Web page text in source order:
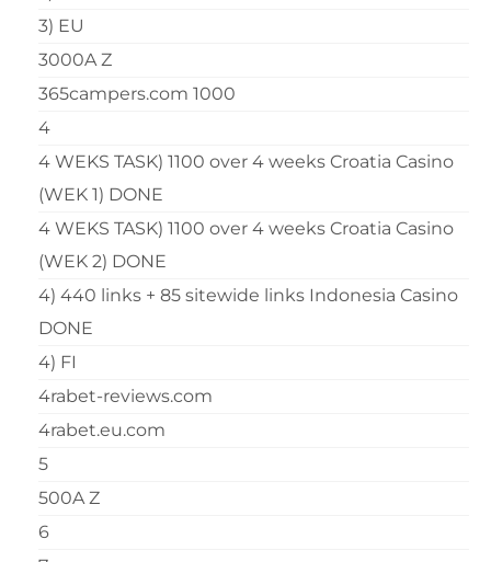
3) EU
3000A Z
365campers.com 1000
4
4 WEKS TASK) 1100 over 4 weeks Croatia Casino
(WEK 1) DONE
4 WEKS TASK) 1100 over 4 weeks Croatia Casino
(WEK 2) DONE
4) 440 links + 85 sitewide links Indonesia Casino
DONE
4) FI
4rabet-reviews.com
4rabet.eu.com
5
500A Z
6